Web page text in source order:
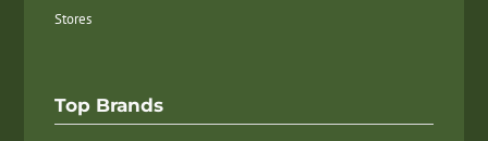
Stores
Top Brands